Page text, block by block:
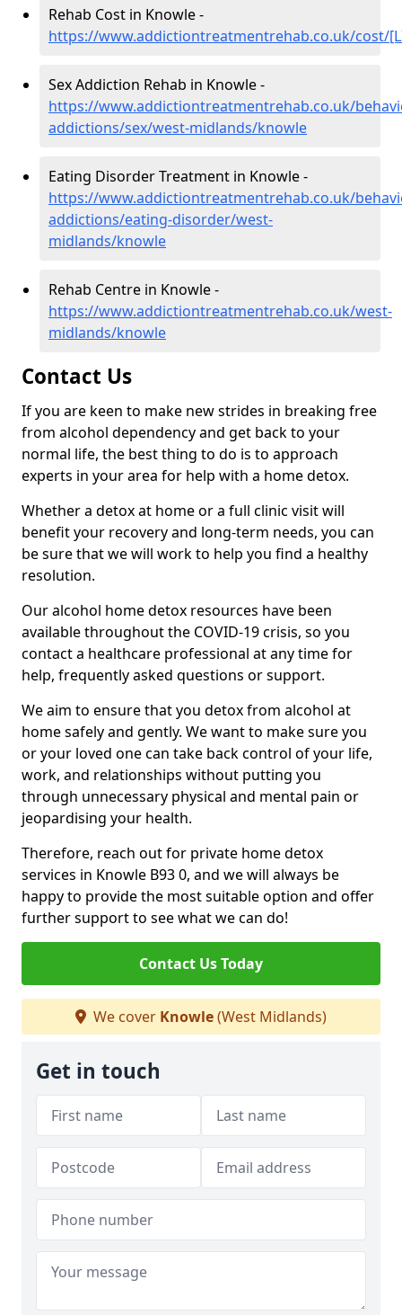
Rehab Cost in Knowle -
https://www.addictiontreatmentrehab.co.uk/cost/
Sex Addiction Rehab in Knowle -
https://www.addictiontreatmentrehab.co.uk/
addictions/sex/west-midlands/knowle
Eating Disorder Treatment in Knowle -
https://www.addictiontreatmentrehab.co.uk/
addictions/eating-disorder/west-
midlands/knowle
Rehab Centre in Knowle -
https://www.addictiontreatmentrehab.co.uk/west-
midlands/knowle
Contact Us
If you are keen to make new strides in breaking free
from alcohol dependency and get back to your
normal life, the best thing to do is to approach
experts in your area for help with a home detox.
Whether a detox at home or a full clinic visit will
benefit your recovery and long-term needs, you can
be sure that we will work to help you find a healthy
resolution.
Our alcohol home detox resources have been
available throughout the COVID-19 crisis, so you
contact a healthcare professional at any time for
help, frequently asked questions or support.
We aim to ensure that you detox from alcohol at
home safely and gently. We want to make sure you
or your loved one can take back control of your life,
work, and relationships without putting you
through unnecessary physical and mental pain or
jeopardising your health.
Therefore, reach out for private home detox
services in Knowle B93 0, and we will always be
happy to provide the most suitable option and offer
further support to see what we can do!
Contact Us Today
We cover Knowle(West Midlands)
Get in touch